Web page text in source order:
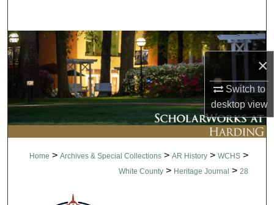
×
Switch to
desktopview
Browse Collections
My Account
About
Digital Commons Network™
Home > Archives & Special Collections > AR History > WCHS >
White County > Heritage Journal > 28